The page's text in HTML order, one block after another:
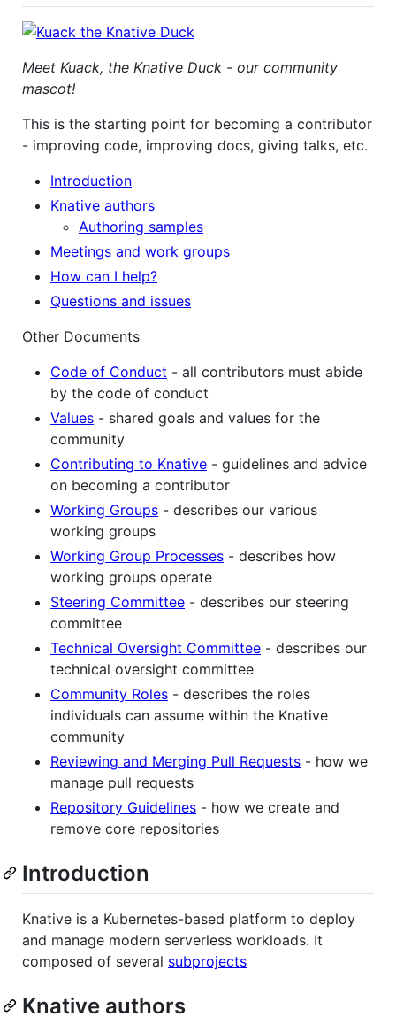
Meet Kuack, the Knative Duck - our community
mascot!
This is the starting point for becoming a contributor
- improving code, improving docs, giving talks, etc.
Introduction
Knative authors
Authoring samples
Meetings and work groups
How can I help?
Questions and issues
Other Documents
Code of Conduct - all contributors must abide
by the code of conduct
Values - shared goals and values for the
community
Contributing to Knative - guidelines and advice
on becoming a contributor
Working Groups - describes our various
working groups
Working Group Processes - describes how
working groups operate
Steering Committee - describes our steering
committee
Technical Oversight Committee - describes our
technical oversight committee
Community Roles - describes the roles
individuals can assume within the Knative
community
Reviewing and Merging Pull Requests - how we
manage pull requests
Repository Guidelines - how we create and
remove core repositories
Introduction
Knative is a Kubernetes-based platform to deploy
and manage modern serverless workloads. It
composed of several subprojects
Knative authors